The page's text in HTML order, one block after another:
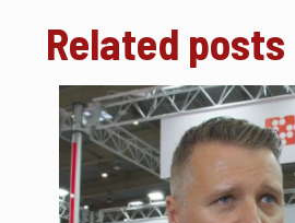
Related posts